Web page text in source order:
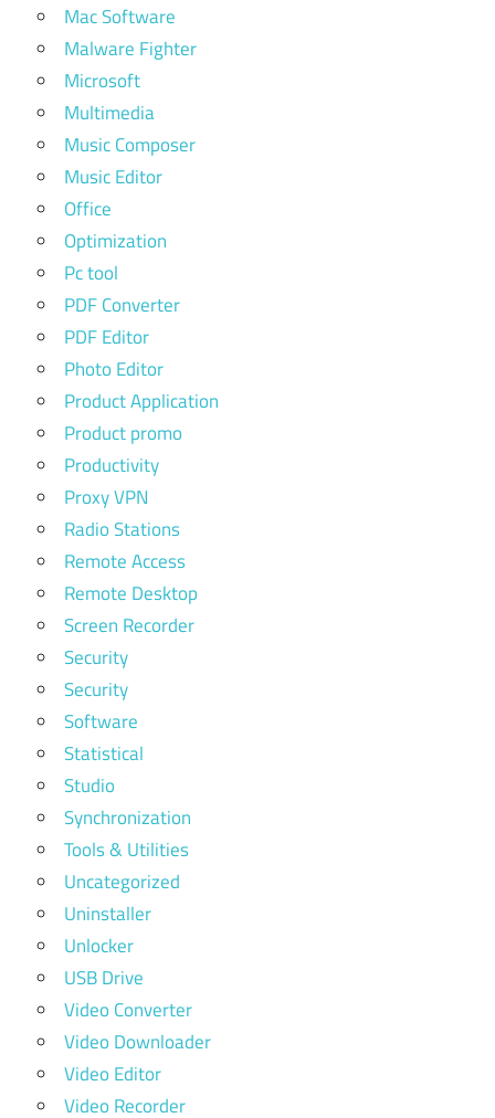
Mac Software
Malware Fighter
Microsoft
Multimedia
Music Composer
Music Editor
Office
Optimization
Pc tool
PDF Converter
PDF Editor
Photo Editor
Product Application
Product promo
Productivity
Proxy VPN
Radio Stations
Remote Access
Remote Desktop
Screen Recorder
Security
Security
Software
Statistical
Studio
Synchronization
Tools & Utilities
Uncategorized
Uninstaller
Unlocker
USB Drive
Video Converter
Video Downloader
Video Editor
Video Recorder